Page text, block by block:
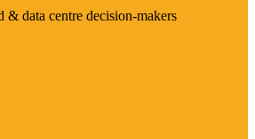
& data centre decision-makers